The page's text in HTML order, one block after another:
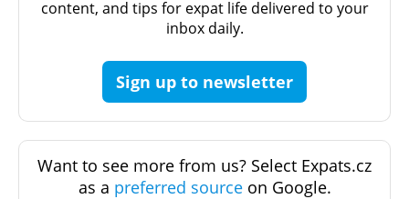
content, and tips for expat life delivered to your
inbox daily.
Sign up to newsletter
Want to see more from us? Select Expats.cz
as a preferred sourceon Google.